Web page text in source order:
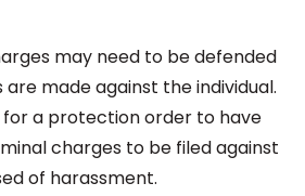
may need to be defended
made against the individual.
for a protection order to have
charges to be filed against
of harassment.